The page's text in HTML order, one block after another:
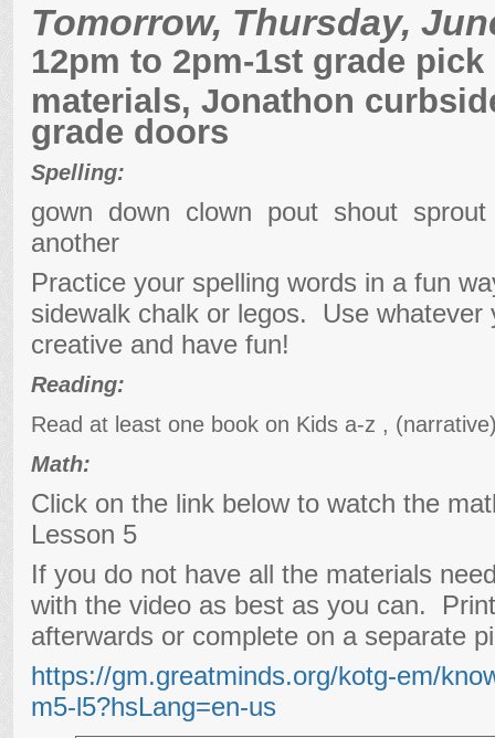
Tomorrow, Thursday,
12pm to 2pm-1st grade
materials, Jonathon
grade doors
Spelling:
gown down clown pout shout
another
Practice your spelling words in a fun
sidewalk chalk or legos. Use
creative and have fun!
Reading:
Read at least one book on Kids a-z ,
Math:
Click on the link below to watch the
Lesson 5
If you do not have all the materials
with the video as best as you can.
afterwards or complete on a separate
https://gm.greatminds.org/kotg-em/
m5-l5?hsLang=en-us